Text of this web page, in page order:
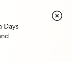
Days